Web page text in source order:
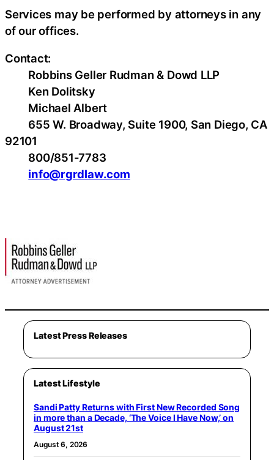
Services may be performed by attorneys in any
of our offices.
Contact:
Robbins Geller Rudman & Dowd LLP
Ken Dolitsky
Michael Albert
655 W. Broadway, Suite 1900, San Diego, CA
92101
800/851-7783
info@rgrdlaw.com
Latest Press Releases
Latest Lifestyle
Sandi Patty Returns with First New Recorded Song
in more than a Decade, ‘The Voice I Have Now,’ on
August 21st
August 6, 2026